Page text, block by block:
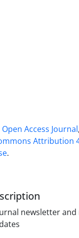
Open Access Journal
Attribution
.
newsletter and